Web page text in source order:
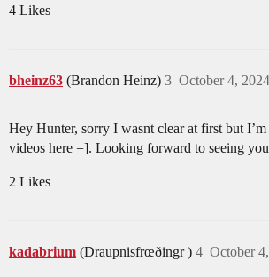
4 Likes
bheinz63 (Brandon Heinz) October 4,
3
Hey Hunter, sorry I wasnt clear at first but
videos here =]. Looking forward to seeing
2 Likes
kadabrium (Draupnisfrœðingr ) October
4